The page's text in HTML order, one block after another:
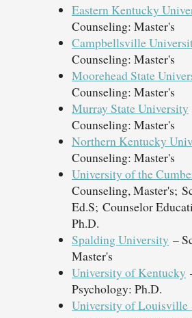
Eastern Kentucky
Counseling: Master's
Campbellsville
Counseling: Master's
Moorehead State
Counseling: Master's
Murray State University
Counseling: Master's
Northern Kentucky
Counseling: Master's
University of the
Counseling, Master's;
Ed.S; Counselor
Ph.D.
Spalding University –
Master's
University of Kentucky
Psychology: Ph.D.
University of Louisville